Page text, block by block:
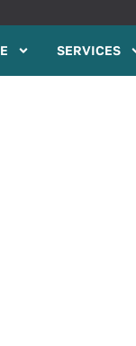
SERVICES